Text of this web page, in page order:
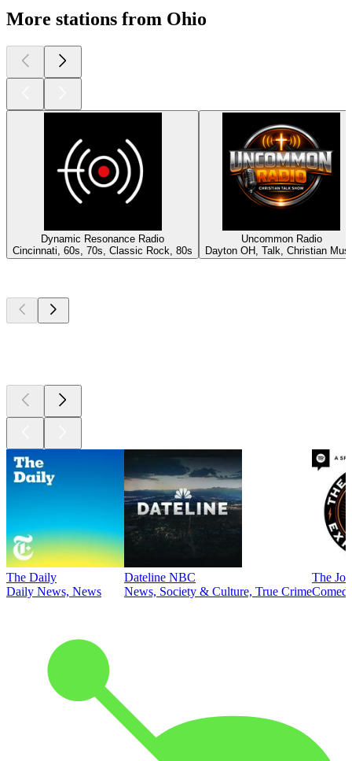
More stations from Ohio
Dynamic Resonance Radio
Cincinnati, 60s, 70s, Classic Rock, 80s
Uncommon Radio
Dayton OH, Talk, Christian
The Daily
Daily News, News
Dateline NBC
News, Society & Culture, True Crime
The